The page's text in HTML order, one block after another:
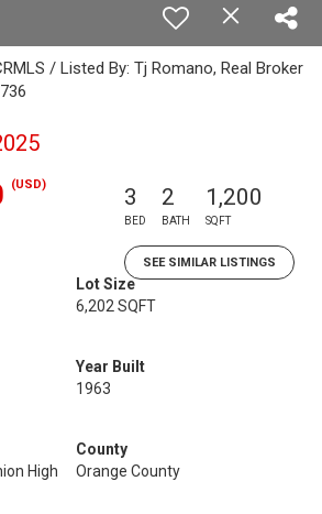
/ Listed By: Tj Romano, Real Broker
(USD) 3
BED
2
BATH
1,200
SQFT
SEE SIMILAR LISTINGS
Lot Size
6,202 SQFT
Year Built
1963
High
County
Orange County